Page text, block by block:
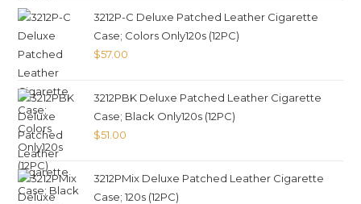
3212P-C Deluxe Patched Leather Cigarette
Case; Colors Only120s (12PC)
$57.00
3212PBK Deluxe Patched Leather Cigarette
Case; Black Only120s (12PC)
$51.00
3212PMix Deluxe Patched Leather Cigarette
Case; 120s (12PC)